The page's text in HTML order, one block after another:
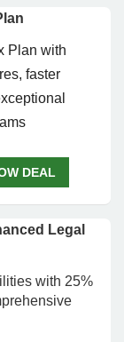
Plan with
faster
DEAL
Legal
with 25%